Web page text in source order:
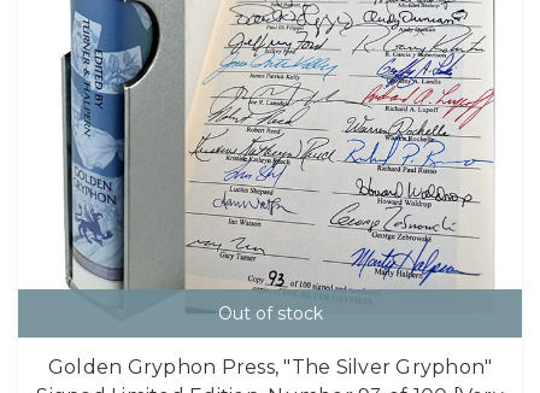
Out of stock
Golden Gryphon Press, "The Silver Gryphon"